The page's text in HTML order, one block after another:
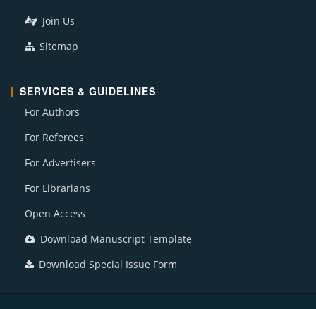
Join Us
Sitemap
SERVICES & GUIDELINES
For Authors
For Referees
For Advertisers
For Librarians
Open Access
Download Manuscript Template
Download Special Issue Form